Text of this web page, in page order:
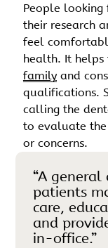
People
their research
feel
health. It helps
familyand
qualifications.
calling the
to evaluate the
or concerns.
“A
patients
care,
and
in-office.”